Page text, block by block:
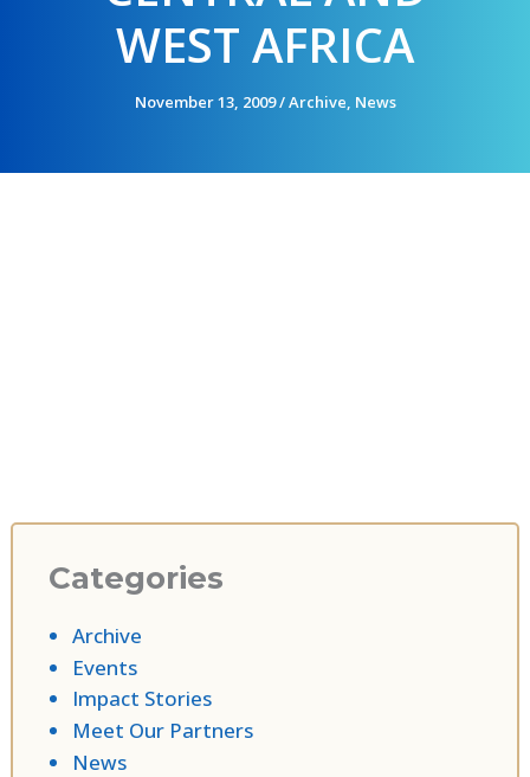
WEST AFRICA
November 13, 2009/Archive, News
Categories
Archive
Events
Impact Stories
Meet Our Partners
News